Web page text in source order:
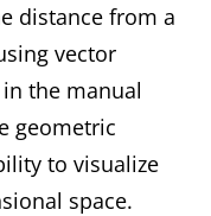
distance from a
vector
the manual
geometric
to visualize
space.